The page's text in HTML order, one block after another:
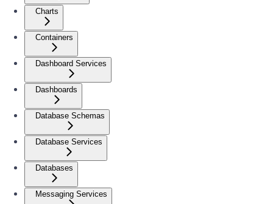
Charts
Containers
Dashboard Services
Dashboards
Database Schemas
Database Services
Databases
Messaging Services